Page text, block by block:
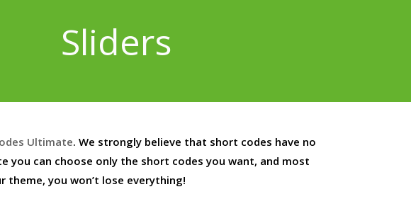
Sliders
Ultimate. We strongly believe that short codes have no
you can choose only the short codes you want, and most
you won’t lose everything!